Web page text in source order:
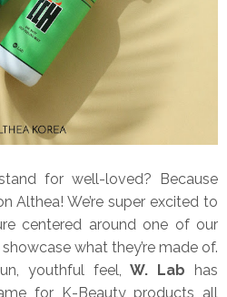
for well-loved? Because
Althea! We’re super excited to
centered around one of our
what they’re made of.
youthful feel,W. Labhas
for K-Beauty products all